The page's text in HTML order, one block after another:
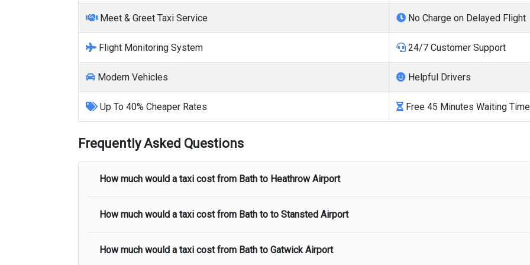
Meet & Greet Taxi Service No Charge on Delayed Flight
Flight Monitoring System 24/7 Customer Support
Modern Vehicles Helpful Drivers
Up To 40% Cheaper Rates Free 45 Minutes Waiting Time
Frequently Asked Questions
How much would a taxi cost from Bath to Heathrow Airport
The taxi fare fromBathtoHeathrow Airport starts fromThere are no hidden charges and airport pick
How much would a taxi cost from Bath to to Stansted Airport
The taxi fare fromBathtoStansted Airportstarts fromThere are no hidden charges and airport pick
How much would a taxi cost from Bath to Gatwick Airport